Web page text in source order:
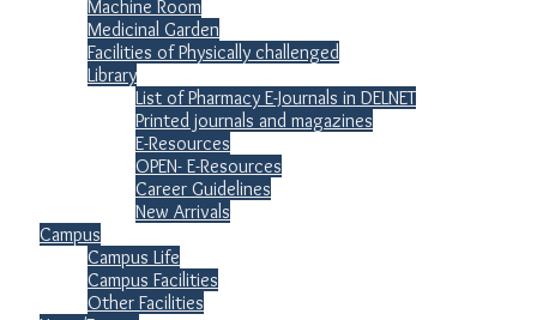
Machine Room
Medicinal Garden
Facilities of Physically challenged
Library
List of Pharmacy E-Journals in DELNET
Printed journals and magazines
E-Resources
OPEN- E-Resources
Career Guidelines
New Arrivals
Campus
Campus Life
Campus Facilities
Other Facilities